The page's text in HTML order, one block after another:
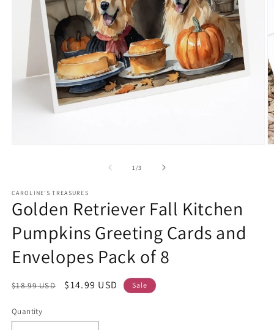
1 /of
3
CAROLINE'S TREASURES
Golden Retriever Fall Kitchen
Pumpkins Greeting Cards and
Envelopes Pack of 8
Regular
$18.99 USD
Sale
$14.99 USD Sale
Quantity